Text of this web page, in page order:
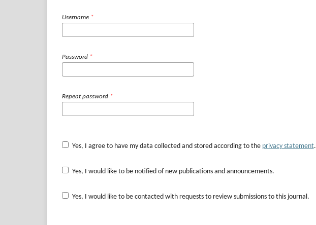
Username *
Password *
Repeat password *
Yes, I agree to have my data collected and stored according to the privacy statement.
Yes, I would like to be notified of new publications and announcements.
Yes, I would like to be contacted with requests to review submissions to this journal.